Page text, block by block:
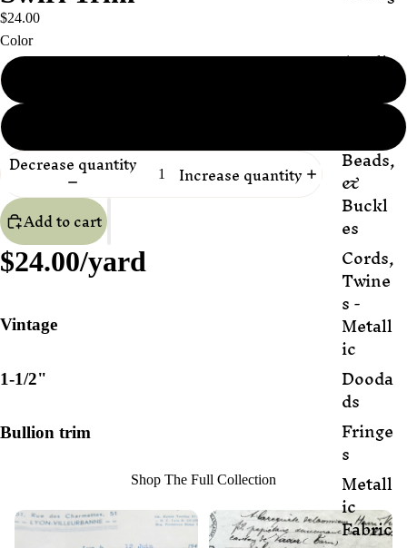
Appli
Butto
Beads,
&
Buckl
es
Cords,
Twine
s -
Metall
ic
Dooda
ds
Fringe
s
Metall
ic
Fabric
$24.00
Color
Decrease quantity
Increase quantity
Add to cart
$24.00/yard
Vintage
1-1/2"
Bullion trim
Shop The Full Collection